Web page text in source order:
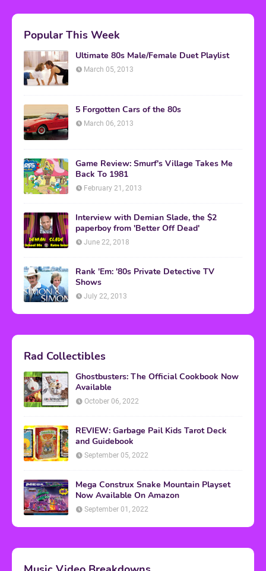
Popular This Week
Ultimate 80s Male/Female Duet Playlist
March 05, 2013
5 Forgotten Cars of the 80s
March 06, 2013
Game Review: Smurf's Village Takes Me
Back To 1981
February 21, 2013
Interview with Demian Slade, the $2
paperboy from 'Better Off Dead'
June 22, 2018
Rank 'Em: '80s Private Detective TV
Shows
July 22, 2013
Rad Collectibles
Ghostbusters: The Official Cookbook Now
Available
October 06, 2022
REVIEW: Garbage Pail Kids Tarot Deck
and Guidebook
September 05, 2022
Mega Construx Snake Mountain Playset
Now Available On Amazon
September 01, 2022